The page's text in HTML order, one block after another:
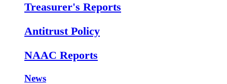
Treasurer's Reports
Antitrust Policy
NAAC Reports
News